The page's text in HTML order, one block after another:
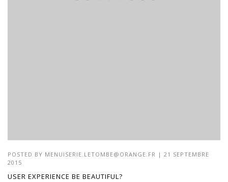
POSTED BY MENUISERIE.LETOMBE@ORANGE.FR | 21 SEPTEMBRE
2015
USER EXPERIENCE BE BEAUTIFUL?